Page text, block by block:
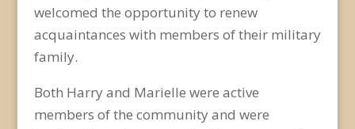
welcomed the opportunity to renew
acquaintances with members of their military
family.
Both Harry and Marielle were active
members of the community and were